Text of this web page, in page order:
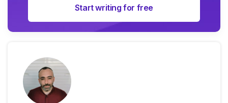
Start writing for free